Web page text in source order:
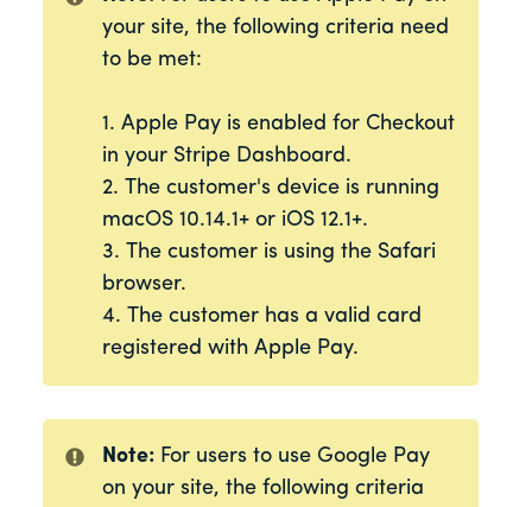
your site, the following criteria need
to be met:
1. Apple Pay is enabled for Checkout
in your Stripe Dashboard.
2. The customer's device is running
macOS 10.14.1+ or iOS 12.1+.
3. The customer is using the Safari
browser.
4. The customer has a valid card
registered with Apple Pay.
Note: For users to use Google Pay
on your site, the following criteria